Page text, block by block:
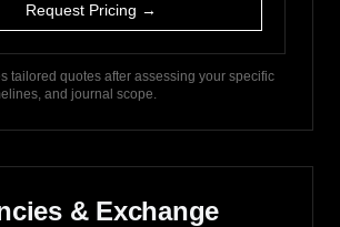
Request Pricing →
tailored quotes after assessing your specific
and journal scope.
& Exchange